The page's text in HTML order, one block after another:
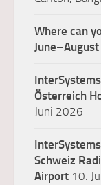
Where can
Österreich
Juni 2026
Schweiz
Airport 10.